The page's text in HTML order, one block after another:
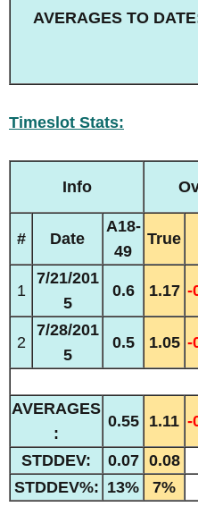
AVERAGES TO
Timeslot Stats:
Info
# Date
A18-
49
True
1
7/21/201
5
0.6 1.17 -
2
7/28/201
5
0.5 1.05 -
AVERAGES
:
0.55 1.11 -
STDDEV: 0.07 0.08
STDDEV%: 13% 7%